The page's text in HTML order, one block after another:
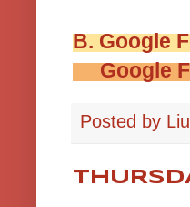
B.Google
Google
Posted by